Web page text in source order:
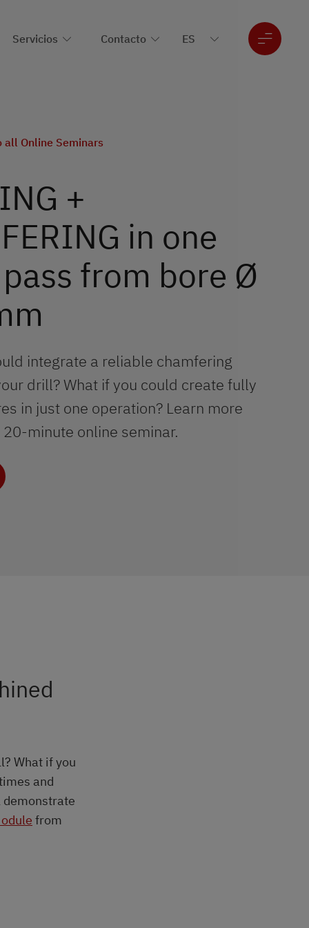
Servicios Contacto
all Online Seminars
+
in one
from bore Ø
integrate a reliable chamfering
drill? What if you could create fully
in just one operation? Learn more
minute online seminar.
What if you
and
demonstrate
from